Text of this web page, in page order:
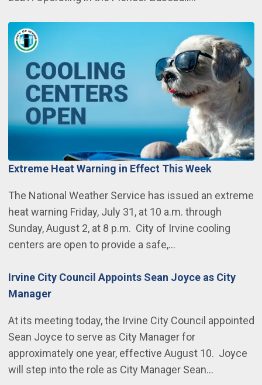
Extreme Heat Warning in Effect This Week
The National Weather Service has issued an extreme
heat warning Friday, July 31, at 10 a.m. through
Sunday, August 2, at 8 p.m. City of Irvine cooling
centers are open to provide a safe,…
Irvine City Council Appoints Sean Joyce as City
Manager
At its meeting today, the Irvine City Council appointed
Sean Joyce to serve as City Manager for
approximately one year, effective August 10. Joyce
will step into the role as City Manager Sean…